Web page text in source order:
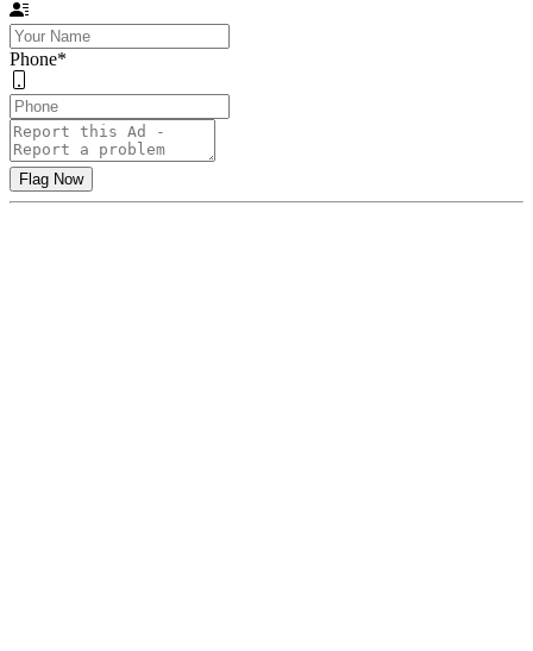
Phone*